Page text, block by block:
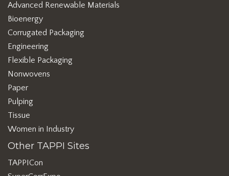
Advanced Renewable Materials
Bioenergy
Corrugated Packaging
Engineering
Flexible Packaging
Nonwovens
Paper
Pulping
Tissue
Women in Industry
Other TAPPI Sites
TAPPICon